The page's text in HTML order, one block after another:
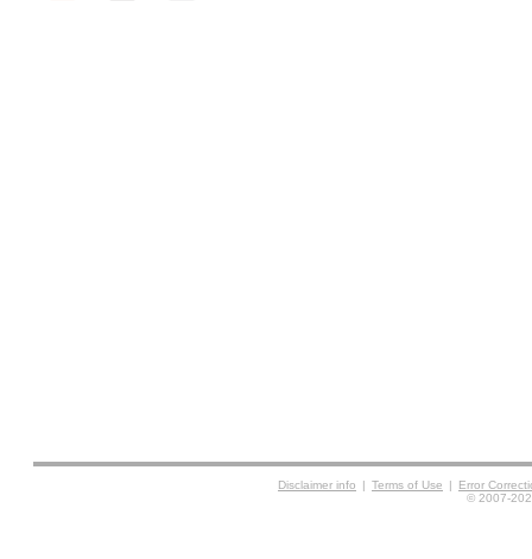
Disclaimer info | Terms of Use |
Error
© 2007-